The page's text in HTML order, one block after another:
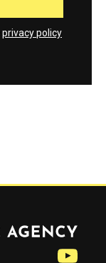
privacy policy